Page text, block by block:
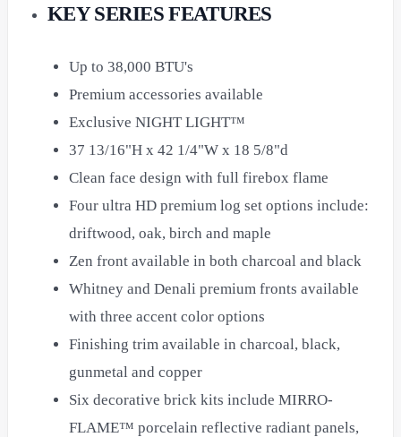
KEY SERIES FEATURES
Up to 38,000 BTU's
Premium accessories available
Exclusive NIGHT LIGHT™
37 13/16"H x 42 1/4"W x 18 5/8"d
Clean face design with full firebox flame
Four ultra HD premium log set options include:
driftwood, oak, birch and maple
Zen front available in both charcoal and black
Whitney and Denali premium fronts available
with three accent color options
Finishing trim available in charcoal, black,
gunmetal and copper
Six decorative brick kits include MIRRO-
FLAME™ porcelain reflective radiant panels,